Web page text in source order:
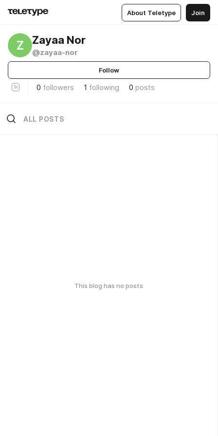
About Teletype Join
Z Zayaa Nor
@zayaa-nor
Follow
0 followers 1 following 0 posts
ALL POSTS
This blog has no posts